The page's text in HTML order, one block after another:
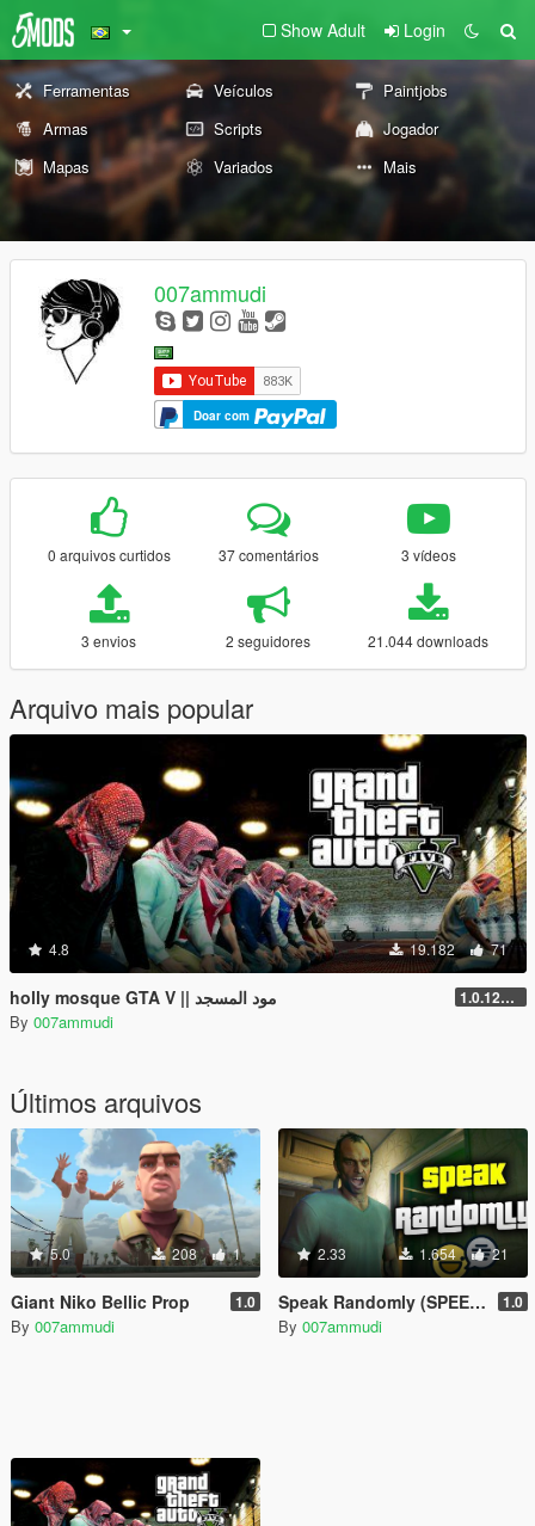
Show Adult Login
Ferramentas Veículos
Paintjobs
Armas
Scripts
Jogador
Mapas
Variados Mais
007ammudi
Doar com
0 arquivos curtidos 37 comentários 3 vídeos
3 envios 2 seguidores 21.044 downloads
Arquivo mais popular
4.8 19.182 71
holly mosque GTA V || مود المسجد 1.0.1290.1
By 007ammudi
Últimos arquivos
5.0 208 1
Giant Niko Bellic Prop 1.0
By 007ammudi
2.33 1.654 21
Speak Randomly (SPEECH MOD) 1.0
By 007ammudi